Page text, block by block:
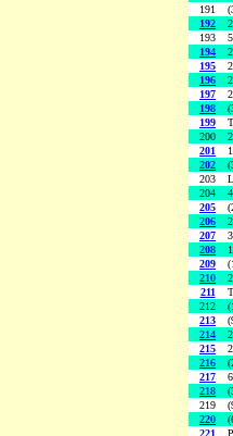
191
192
193
194
195
196
197
198
199
200
201
202
203
204
205
206
207
208
209
210
211
212
213
214
215
216
217
218
219
220